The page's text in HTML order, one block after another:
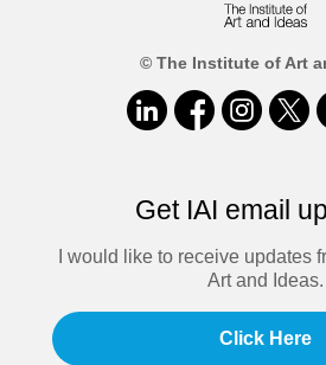
© The Institute of Art
Get IAI email
I would like to receive updates
Art and Ideas.
Click Here